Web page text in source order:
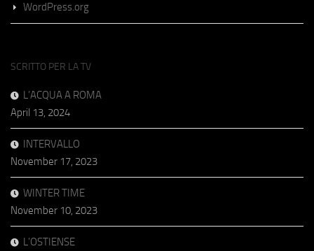
WordPress.org
SCRITTO PER LA TV
L’ACQUA A ROMA
April 13, 2024
INTERVALLO
November 17, 2023
WINTER TIME
November 10, 2023
L’OSTIENSE